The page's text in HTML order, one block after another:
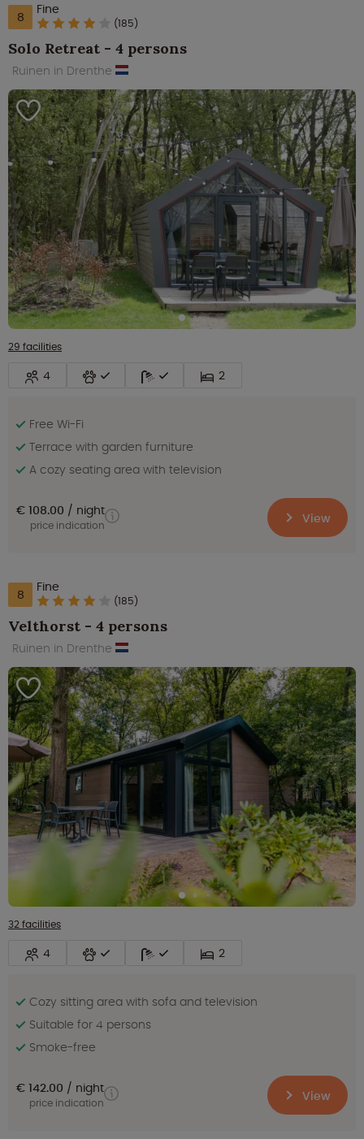
8 Fine
(185)
Solo Retreat - 4 persons
Ruinen in Drenthe
29 facilities
4 2
Free Wi-Fi
Terrace with garden furniture
A cozy seating area with television
€ 108.00 night
price indication View
8 Fine
(185)
Velthorst - 4 persons
Ruinen in Drenthe
32 facilities
4 2
Cozy sitting area with sofa and television
Suitable for 4 persons
Smoke-free
€ 142.00 night
price indication View